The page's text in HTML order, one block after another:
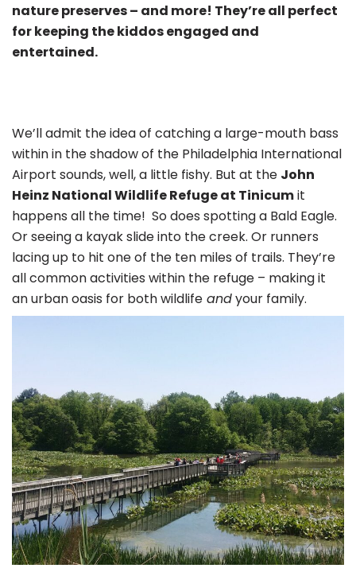
nature preserves – and more! They’re all perfect
for keeping the kiddos engaged and
entertained.
We’ll admit the idea of catching a large-mouth bass
within in the shadow of the Philadelphia International
Airport sounds, well, a little fishy. But at the John
Heinz National Wildlife Refuge at Tinicumit
happens all the time! So does spotting a Bald Eagle.
Or seeing a kayak slide into the creek. Or runners
lacing up to hit one of the ten miles of trails. They’re
all common activities within the refuge – making it
an urban oasis for both wildlife andyour family.